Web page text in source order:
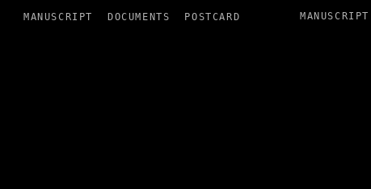
MANUSCRIPT DOCUMENTS POSTCARD MANUSCRIPT